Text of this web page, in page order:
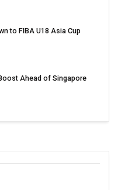
to FIBA U18 Asia Cup
Ahead of Singapore